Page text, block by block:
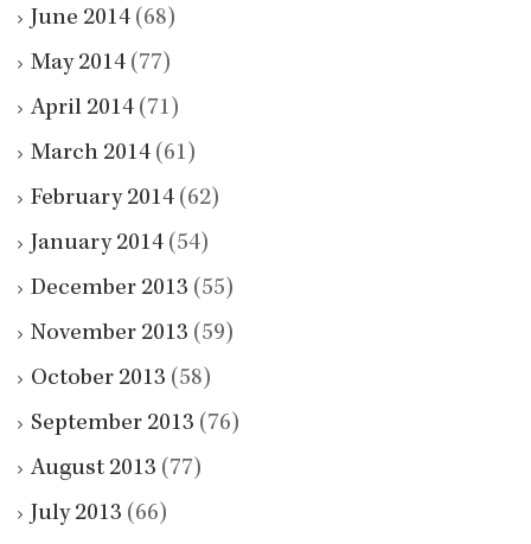
June 2014 (68)
May 2014 (77)
April 2014 (71)
March 2014 (61)
February 2014 (62)
January 2014 (54)
December 2013 (55)
November 2013 (59)
October 2013 (58)
September 2013 (76)
August 2013 (77)
July 2013 (66)